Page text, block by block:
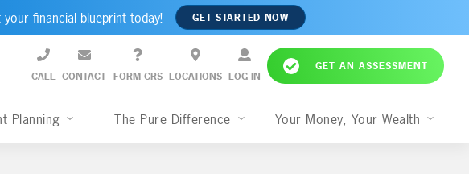
financial blueprint today! GET STARTED NOW
CALL CONTACT FORM CRS LOCATIONS LOG IN
GET AN ASSESSMENT
Planning The Pure Difference Your Money, Your Wealth